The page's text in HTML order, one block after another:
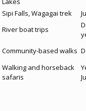
Sipi Falls, Wagagai trek
River boat trips
Community-based walks
Walking and horseback
safaris